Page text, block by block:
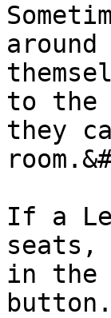
to the
they
If a
in the
button.